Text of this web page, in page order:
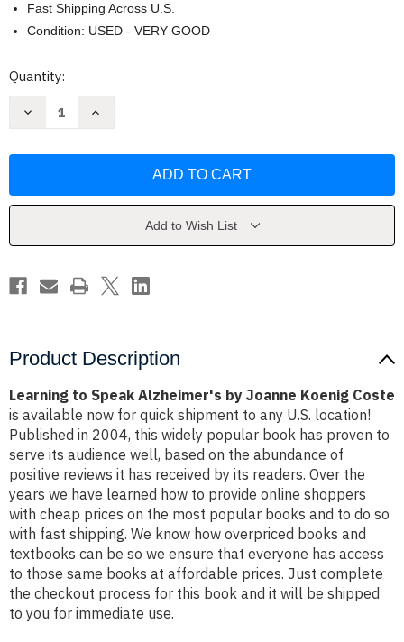
Fast Shipping Across U.S.
Condition: USED - VERY GOOD
Current
Quantity:
Decrease
by
Increase
by
Add to Wish List
Product Description
Learning to Speak Alzheimer's by Joanne Koenig Coste
is available now for quick shipment to any U.S. location!
Published in 2004, this widely popular book has proven to
serve its audience well, based on the abundance of
positive reviews it has received by its readers. Over the
years we have learned how to provide online shoppers
with cheap prices on the most popular books and to do so
with fast shipping. We know how overpriced books and
textbooks can be so we ensure that everyone has access
to those same books at affordable prices. Just complete
the checkout process for this book and it will be shipped
to you for immediate use.